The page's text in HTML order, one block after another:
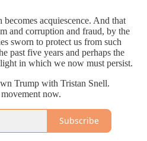
acquiescence. And that
and corruption and fraud, by the
sworn to protect us from such
past five years and perhaps the
in which we now must persist.
Trump with Tristan Snell.
now.
Subscribe